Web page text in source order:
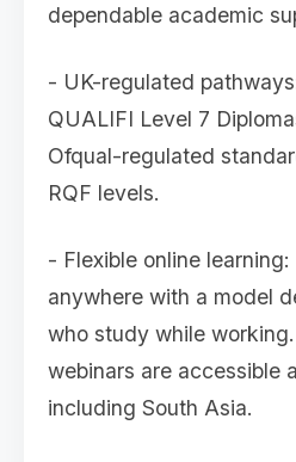
dependable academic
- UK-regulated
QUALIFI Level 7
Ofqual-regulated
RQF levels.
- Flexible online learning:
anywhere with a model
who study while
webinars are accessible
including South Asia.